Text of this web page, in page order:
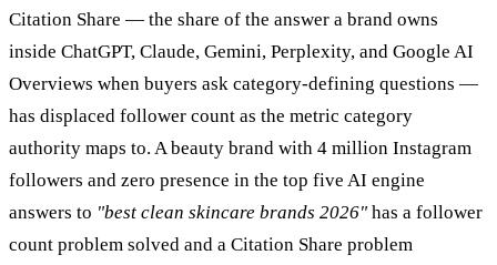
Citation Share — the share of the answer a brand owns
inside ChatGPT, Claude, Gemini, Perplexity, and Google AI
Overviews when buyers ask category-defining questions —
has displaced follower count as the metric category
authority maps to. A beauty brand with 4 million Instagram
followers and zero presence in the top five AI engine
answers to "best clean skincare brands 2026" has a follower
count problem solved and a Citation Share problem